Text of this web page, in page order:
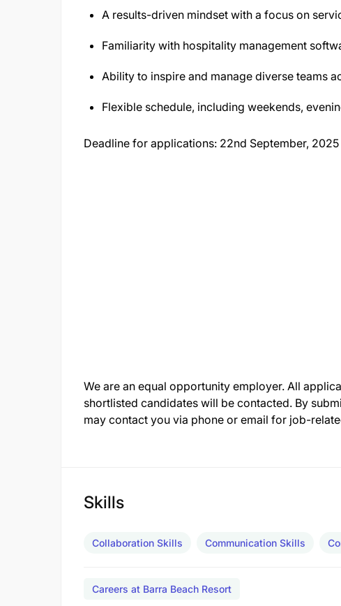
A results-driven mindset with a focus on
Familiarity with hospitality management
Ability to inspire and manage diverse teams
Flexible schedule, including weekends,
Deadline for applications: 22nd September, 2025
We are an equal opportunity employer. All
shortlisted candidates will be contacted. By
may contact you via phone or email for job-
Skills
Collaboration Skills Communication Skills
Careers at Barra Beach Resort